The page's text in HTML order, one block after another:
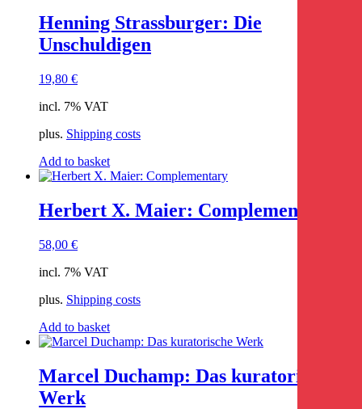
Henning Strassburger: Die
Unschuldigen
19,80 €
incl. 7% VAT
plus. Shipping costs
Add to basket
Herbert X. Maier: Complementary
58,00 €
incl. 7% VAT
plus. Shipping costs
Add to basket
Marcel Duchamp: Das kuratorische
Werk